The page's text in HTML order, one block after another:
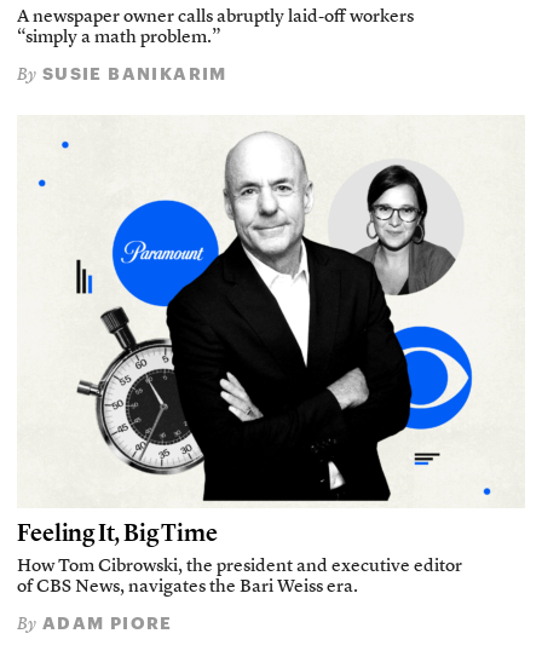
A newspaper owner calls abruptly laid-off workers
“simply a math problem.”
By SUSIE BANIKARIM
Feeling It, Big Time
How Tom Cibrowski, the president and executive editor
of CBS News, navigates the Bari Weiss era.
By ADAM PIORE